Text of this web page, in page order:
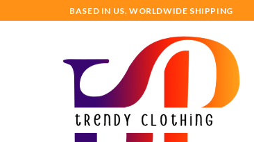
BASED IN US. WORLDWIDE SHIPPING